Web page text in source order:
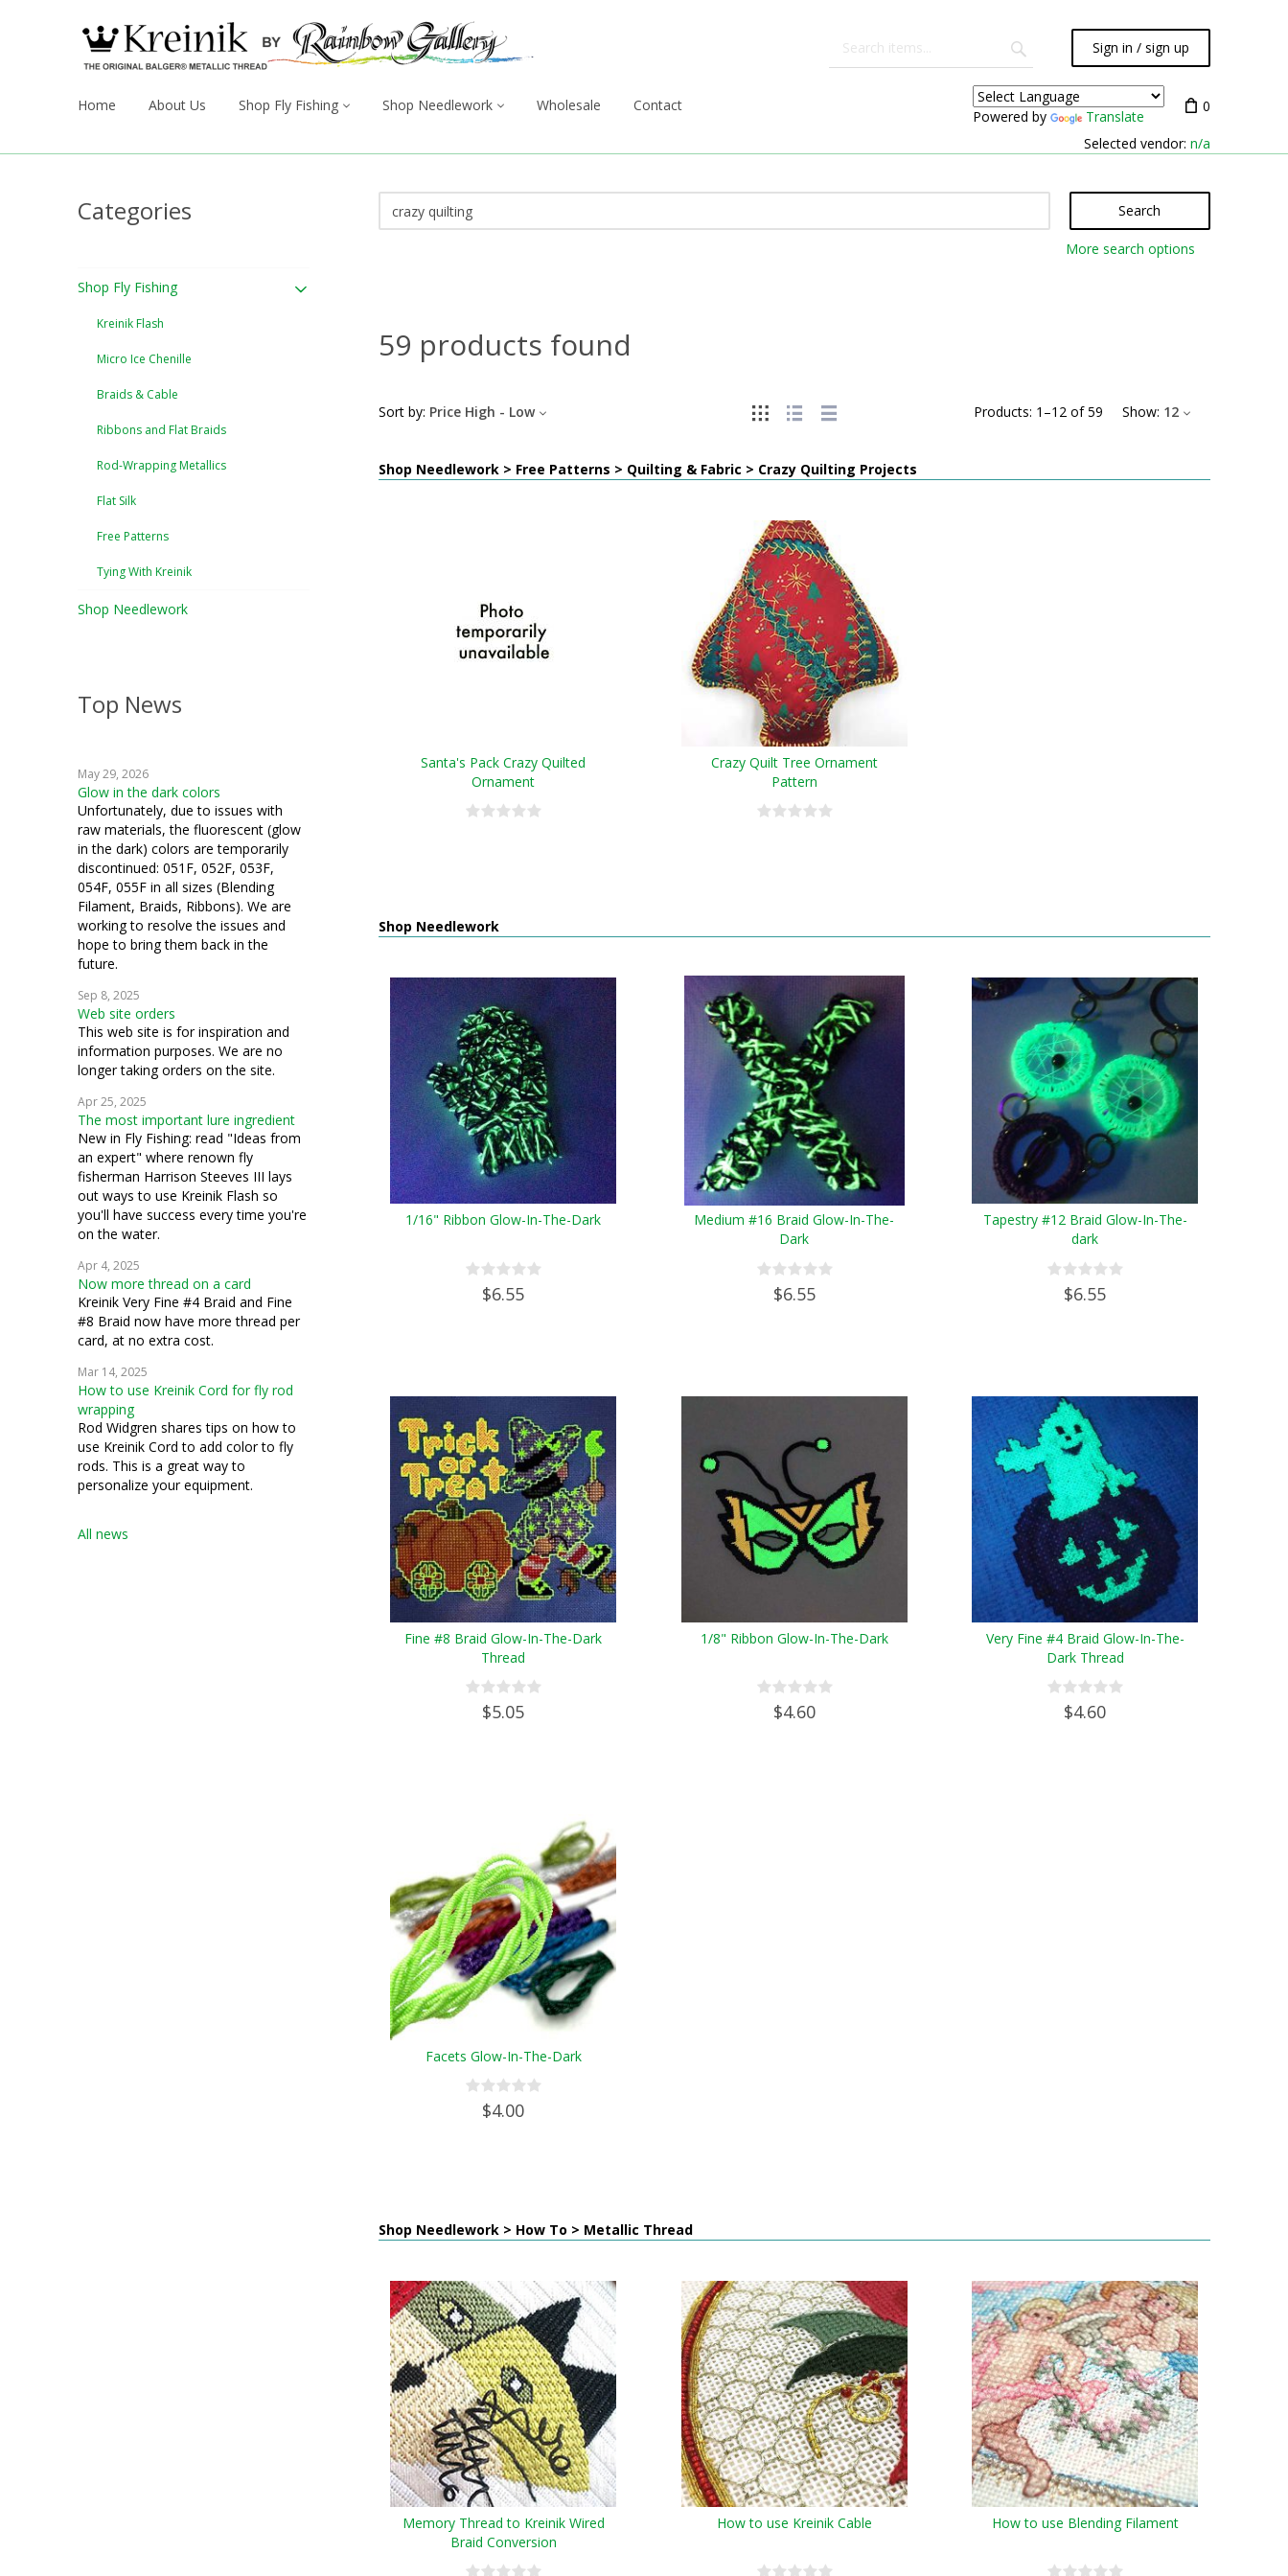
Sign in / sign up
Home About Us Shop Fly Fishing Shop Needlework Wholesale Contact
Powered by Translate
0
Selected vendor: n/a
Categories
Shop Fly Fishing
Kreinik Flash
Micro Ice Chenille
Braids & Cable
Ribbons and Flat Braids
Rod-Wrapping Metallics
Flat Silk
Free Patterns
Tying With Kreinik
Shop Needlework
Top News
May 29, 2026
Glow in the dark colors
Unfortunately, due to issues with
raw materials, the fluorescent (glow
in the dark) colors are temporarily
discontinued: 051F, 052F, 053F,
054F, 055F in all sizes (Blending
Filament, Braids, Ribbons). We are
working to resolve the issues and
hope to bring them back in the
future.
Sep 8, 2025
Web site orders
This web site is for inspiration and
information purposes. We are no
longer taking orders on the site.
Apr 25, 2025
The most important lure ingredient
New in Fly Fishing: read "Ideas from
an expert" where renown fly
fisherman Harrison Steeves III lays
out ways to use Kreinik Flash so
you'll have success every time you're
on the water.
Apr 4, 2025
Now more thread on a card
Kreinik Very Fine #4 Braid and Fine
#8 Braid now have more thread per
card, at no extra cost.
Mar 14, 2025
How to use Kreinik Cord for fly rod
wrapping
Rod Widgren shares tips on how to
use Kreinik Cord to add color to fly
rods. This is a great way to
personalize your equipment.
All news
Search
More search options
59 products found
Products: 1 –12 of59 Show: 12
Sort by: Price High - Low
Shop Needlework > Free Patterns > Quilting & Fabric > Crazy Quilting Projects
Santa's Pack Crazy Quilted
Ornament
Crazy Quilt Tree Ornament
Pattern
Shop Needlework
1/16" Ribbon Glow-In-The-Dark
$6.55
Medium #16 Braid Glow-In-The-
Dark
$6.55
Tapestry #12 Braid Glow-In-The-
dark
$6.55
Fine #8 Braid Glow-In-The-Dark
Thread
$5.05
1/8" Ribbon Glow-In-The-Dark
$4.60
Very Fine #4 Braid Glow-In-The-
Dark Thread
$4.60
Facets Glow-In-The-Dark
$4.00
Shop Needlework > How To > Metallic Thread
Memory Thread to Kreinik Wired
Braid Conversion
How to use Kreinik Cable How to use Blending Filament